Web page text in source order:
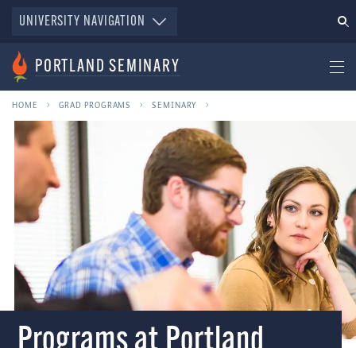
UNIVERSITY NAVIGATION
PORTLAND SEMINARY
HOME GRAD PROGRAMS SEMINARY